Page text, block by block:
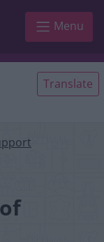
Menu
Translate